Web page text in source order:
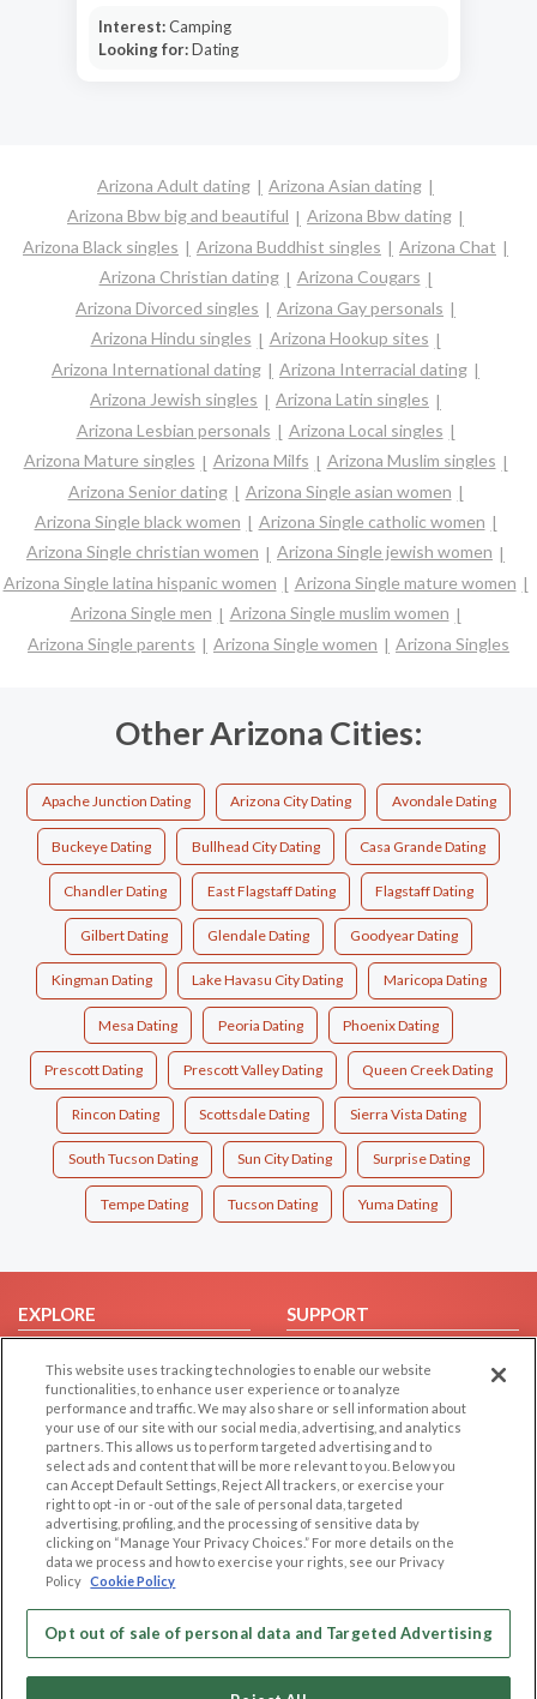
Interest:Camping
Looking for:Dating
Arizona Adult dating
Arizona Asian dating
Arizona Bbw big and beautiful
Arizona Bbw dating
Arizona Black singles
Arizona Buddhist singles
Arizona Chat
Arizona Christian dating
Arizona Cougars
Arizona Divorced singles
Arizona Gay personals
Arizona Hindu singles
Arizona Hookup sites
Arizona International dating
Arizona Interracial dating
Arizona Jewish singles
Arizona Latin singles
Arizona Lesbian personals
Arizona Local singles
Arizona Mature singles
Arizona Milfs
Arizona Muslim singles
Arizona Senior dating
Arizona Single asian women
Arizona Single black women
Arizona Single catholic women
Arizona Single christian women
Arizona Single jewish women
Arizona Single latina hispanic women
Arizona Single mature women
Arizona Single men
Arizona Single muslim women
Arizona Single parents
Arizona Single women Arizona Singles
Other Arizona Cities:
Apache Junction Dating Arizona City Dating Avondale Dating
Buckeye Dating Bullhead City Dating Casa Grande Dating
Chandler Dating East Flagstaff Dating Flagstaff Dating
Gilbert Dating Glendale Dating Goodyear Dating
Kingman Dating Lake Havasu City Dating Maricopa Dating
Mesa Dating Peoria Dating Phoenix Dating
Prescott Dating Prescott Valley Dating Queen Creek Dating
Rincon Dating Scottsdale Dating Sierra Vista Dating
South Tucson Dating Sun City Dating Surprise Dating
Tempe Dating Tucson Dating Yuma Dating
EXPLORE
Browse by Country
Dating Blog
Forum/Topic
SUPPORT
Contact Us
LEGAL
Cookie Privacy
Privacy Policy
Code of Conduct
OTHER PLATFORMS
Follow Us on
Our apps
This website uses tracking technologies to enable our website
functionalities, to enhance user experience or to analyze
performance and traffic. We may also share or sell information about
your use of our site with our social media, advertising, and analytics
partners. This allows us to perform targeted advertising and to
select ads and content that will be more relevant to you. Below you
can Accept Default Settings, Reject All trackers, or exercise your
right to opt -in or -out of the sale of personal data, targeted
advertising, profiling, and the processing of sensitive data by
clicking on “Manage Your Privacy Choices.” For more details on the
data we process and how to exercise your rights, see our Privacy
Policy Cookie Policy
Opt out of sale of personal data and Targeted Advertising